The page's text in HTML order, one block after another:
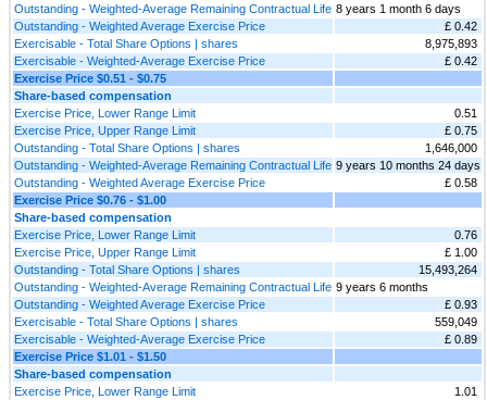
Outstanding - Weighted-Average Remaining Contractual Life 8 years 1 month 6 days
Outstanding - Weighted Average Exercise Price
£ 0.42
Exercisable - Total Share Options | shares
8,975,893
Exercisable - Weighted-Average Exercise Price
£ 0.42
Exercise Price $0.51 - $0.75
Share-based compensation
Exercise Price, Lower Range Limit
0.51
Exercise Price, Upper Range Limit
£ 0.75
Outstanding - Total Share Options | shares
1,646,000
Outstanding - Weighted-Average Remaining Contractual Life 9 years 10 months 24 days
Outstanding - Weighted Average Exercise Price
£ 0.58
Exercise Price $0.76 - $1.00
Share-based compensation
Exercise Price, Lower Range Limit
0.76
Exercise Price, Upper Range Limit
£ 1.00
Outstanding - Total Share Options | shares
15,493,264
Outstanding - Weighted-Average Remaining Contractual Life 9 years 6 months
Outstanding - Weighted Average Exercise Price
£ 0.93
Exercisable - Total Share Options | shares
559,049
Exercisable - Weighted-Average Exercise Price
£ 0.89
Exercise Price $1.01 - $1.50
Share-based compensation
Exercise Price, Lower Range Limit
1.01